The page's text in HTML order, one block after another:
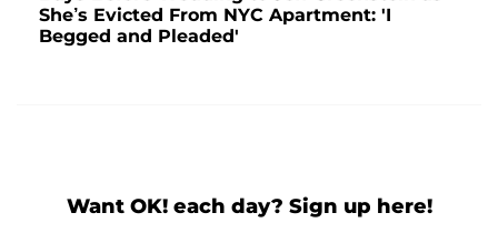
She’s Evicted From NYC Apartment: 'I
Begged and Pleaded'
Want OK! each day? Sign up here!